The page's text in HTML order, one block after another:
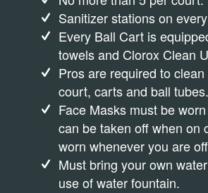
Sanitizer stations on
Every Ball Cart is
towels and Clorox Clean
Pros are required to
court, carts and ball tubes.
Face Masks must be
can be taken off when on
worn whenever you are
Must bring your own
use of water fountain.